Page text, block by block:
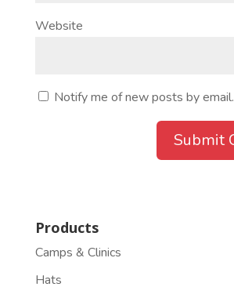
Website
Notify me of new posts by email.
Products
Camps & Clinics
Hats